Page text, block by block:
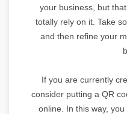
your business, but
totally rely on it. Take
and then refine your
If you are currently
consider putting a QR
online. In this way,